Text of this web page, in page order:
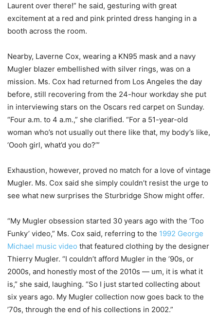
Laurent over there!” he said, gesturing with great
excitement at a red and pink printed dress hanging in a
booth across the room.
Nearby, Laverne Cox, wearing a KN95 mask and a navy
Mugler blazer embellished with silver rings, was on a
mission. Ms. Cox had returned from Los Angeles the day
before, still recovering from the 24-hour workday she put
in interviewing stars on the Oscars red carpet on Sunday.
“Four a.m. to 4 a.m.,” she clarified. “For a 51-year-old
woman who’s not usually out there like that, my body’s like,
‘Oooh girl, what’d you do?’”
Exhaustion, however, proved no match for a love of vintage
Mugler. Ms. Cox said she simply couldn’t resist the urge to
see what new surprises the Sturbridge Show might offer.
“My Mugler obsession started 30 years ago with the ‘Too
Funky’ video,” Ms. Cox said, referring to the 1992 George
Michael music video that featured clothing by the designer
Thierry Mugler. “I couldn’t afford Mugler in the ’90s, or
2000s, and honestly most of the 2010s — um, it is what it
is,” she said, laughing. “So I just started collecting about
six years ago. My Mugler collection now goes back to the
’70s, through the end of his collections in 2002.”